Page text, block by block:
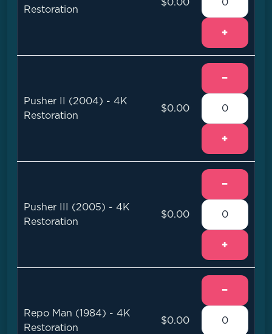
Restoration
$0.00
+
Pusher II (2004) - 4K
Restoration
$0.00
−
+
Pusher III (2005) - 4K
Restoration
$0.00
−
+
Repo Man (1984) - 4K
Restoration
$0.00
−